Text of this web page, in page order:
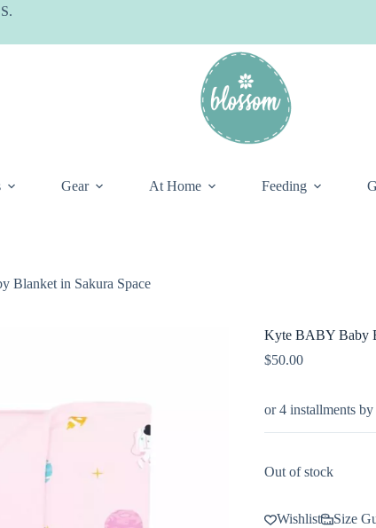
Gear At Home Feeding
Blanket in Sakura Space
Kyte BABY Baby
$50.00
or 4 installments by
Out of stock
Wishlist Size